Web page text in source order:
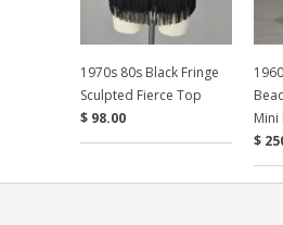
1970s 80s Black Fringe
Sculpted Fierce Top
$ 98.00
Mini
$